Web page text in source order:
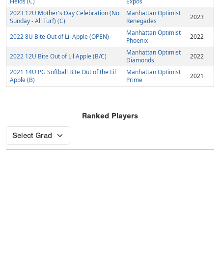
2023 12U Mother's Day Celebration (No
Sunday - All Turf) (C)
Manhattan Optimist
Renegades
2023
2022 8U Bite Out of Lil Apple (OPEN)
Manhattan Optimist
Phoenix
2022
2022 12U Bite Out of Lil Apple (B/C)
Manhattan Optimist
Diamonds
2022
2021 14U PG Softball Bite Out of the Lil
Apple (B)
Manhattan Optimist
Prime
2021
Ranked Players